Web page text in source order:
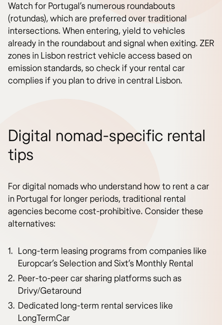
Watch for Portugal’s numerous roundabouts
(rotundas), which are preferred over traditional
intersections. When entering, yield to vehicles
already in the roundabout and signal when exiting. ZER
zones in Lisbon restrict vehicle access based on
emission standards, so check if your rental car
complies if you plan to drive in central Lisbon.
Digital nomad-specific rental
tips
For digital nomads who understand how to rent a car
in Portugal for longer periods, traditional rental
agencies become cost-prohibitive. Consider these
alternatives:
Long-term leasing programs from companies like
Europcar’s Selection and Sixt’s Monthly Rental
Peer-to-peer car sharing platforms such as
Drivy/Getaround
Dedicated long-term rental services like
LongTermCar